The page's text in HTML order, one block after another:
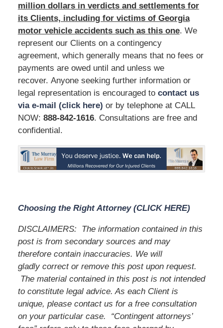
million dollars in verdicts and settlements for
its Clients, including for victims of Georgia
motor vehicle accidents such as this one. We
represent our Clients on a contingency
agreement, which generally means that no fees or
payments are owed until and unless we
recover. Anyone seeking further information or
legal representation is encouraged to contact us
via e-mail (click here) or by telephone at CALL
NOW: 888-842-1616. Consultations are free and
confidential.
Choosing the Right Attorney (CLICK HERE)
DISCLAIMERS: The information contained in this
post is from secondary sources and may
therefore contain inaccuracies. We will
gladly correct or remove this post upon request.
The material contained in this post is not intended
to constitute legal advice. As each Client is
unique, please contact us for a free consultation
on your particular case. “Contingent attorneys’